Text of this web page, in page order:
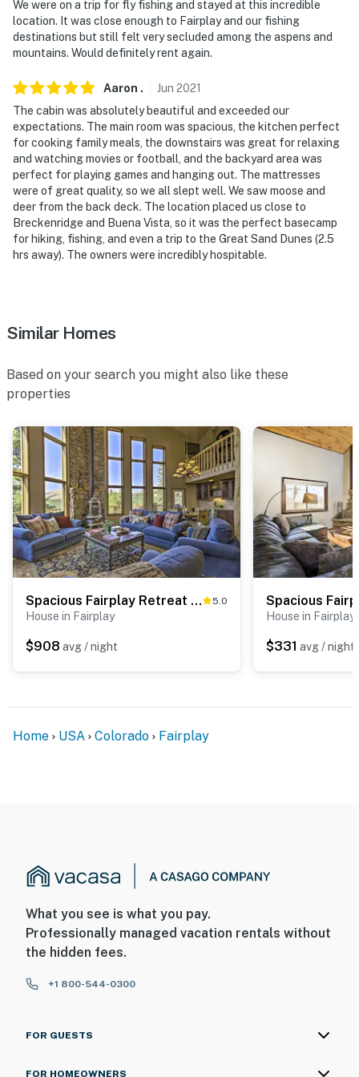
outside. This is NOT a property suited for smokers
- No illicit drugs of any kind allowed
- No pets allowed
- No events, parties or large gatherings
- Additional fees and taxes may apply
- Photo ID may be required upon check-in
- NOTE: Per Park County regulations, this property has
a strict maximum occupancy of 9 guests. This is
strictly enforced
separate unit over the garage, and may be present
during your stay
2020 and any issues mentioned in previous reviews
have been resolved
- NOTE: Your safety matters. There is a Ring doorbell
security camera, located next to the front door facing
out. It does not look into any interior spaces
- NOTE: The property does not have air conditioning
You must be 25 years or older to rent this property.
We were on a trip for fly fishing and stayed at this incredible
location. It was close enough to Fairplay and our fishing
destinations but still felt very secluded among the aspens and
mountains. Would definitely rent again.
Aaron . Jun 2021
The cabin was absolutely beautiful and exceeded our
expectations. The main room was spacious, the kitchen perfect
for cooking family meals, the downstairs was great for relaxing
and watching movies or football, and the backyard area was
perfect for playing games and hanging out. The mattresses
were of great quality, so we all slept well. We saw moose and
deer from the back deck. The location placed us close to
Breckenridge and Buena Vista, so it was the perfect basecamp
for hiking, fishing, and even a trip to the Great Sand Dunes (2.5
hrs away). The owners were incredibly hospitable.
Similar Homes
Based on your search you might also like these
properties
Spacious Fairplay Retreat w/ Hot Tub & Fire Pit! 5.0
House in Fairplay
$908 avg / night
House in Fairplay
$331 avg / night
Home USA Colorado Fairplay
What you see is what you pay.
Professionally managed vacation rentals without
the hidden fees.
+1 800-544-0300
FOR GUESTS
FOR HOMEOWNERS